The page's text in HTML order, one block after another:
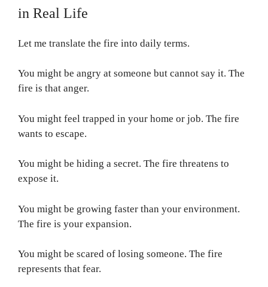
in Real Life
Let me translate the fire into daily terms.
You might be angry at someone but cannot say it. The
fire is that anger.
You might feel trapped in your home or job. The fire
wants to escape.
You might be hiding a secret. The fire threatens to
expose it.
You might be growing faster than your environment.
The fire is your expansion.
You might be scared of losing someone. The fire
represents that fear.